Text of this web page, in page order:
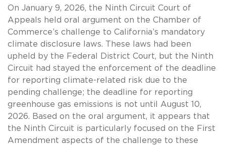
On January 9, 2026, the Ninth Circuit Court of
Appeals held oral argument on the Chamber of
Commerce’s challenge to California’s mandatory
climate disclosure laws. These laws had been
upheld by the Federal District Court, but the Ninth
Circuit had stayed the enforcement of the deadline
for reporting climate-related risk due to the
pending challenge; the deadline for reporting
greenhouse gas emissions is not until August 10,
2026. Based on the oral argument, it appears that
the Ninth Circuit is particularly focused on the First
Amendment aspects of the challenge to these